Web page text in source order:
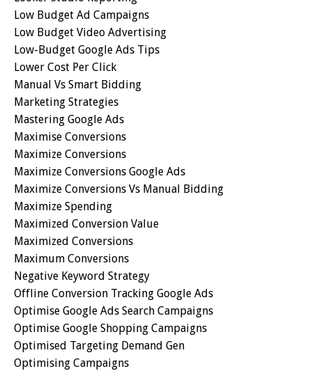
Low Budget Ad Campaigns
Low Budget Video Advertising
Low-Budget Google Ads Tips
Lower Cost Per Click
Manual Vs Smart Bidding
Marketing Strategies
Mastering Google Ads
Maximise Conversions
Maximize Conversions
Maximize Conversions Google Ads
Maximize Conversions Vs Manual Bidding
Maximize Spending
Maximized Conversion Value
Maximized Conversions
Maximum Conversions
Negative Keyword Strategy
Offline Conversion Tracking Google Ads
Optimise Google Ads Search Campaigns
Optimise Google Shopping Campaigns
Optimised Targeting Demand Gen
Optimising Campaigns